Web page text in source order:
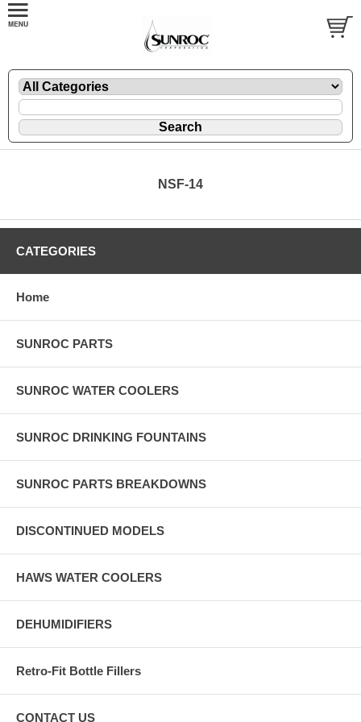
NSF-14
CATEGORIES
Home
SUNROC PARTS
SUNROC WATER COOLERS
SUNROC DRINKING FOUNTAINS
SUNROC PARTS BREAKDOWNS
DISCONTINUED MODELS
HAWS WATER COOLERS
DEHUMIDIFIERS
Retro-Fit Bottle Fillers
CONTACT US